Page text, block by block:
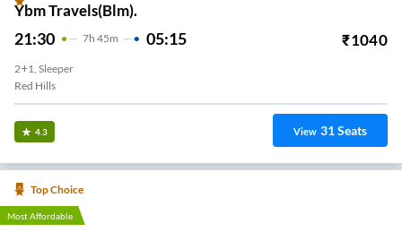
Ybm Travels(Blm).
21:30 7H 45m 05:15 ₹1040
2+1, Sleeper
Red Hills
4.3 View 31Seats
Top Choice
Most Affordable